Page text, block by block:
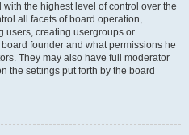
the highest level of control over the
all facets of board operation,
users, creating usergroups or
founder and what permissions he
They may also have full moderator
the settings put forth by the board